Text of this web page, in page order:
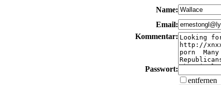
Name:
Email:
Kommentar:
Passwort:
entfernen